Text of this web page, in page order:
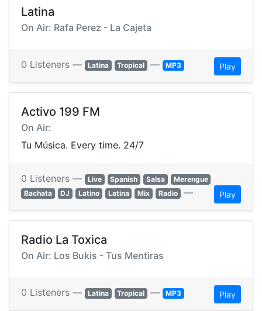
Latina
On Air: Rafa Perez - La Cajeta
0 Listeners — Latina Tropical — MP3 Play
Activo 199 FM
On Air:
Tu Música. Every time. 24/7
0 Listeners — Live Spanish Salsa
Merengue
Bachata
DJ Latino Latina Mix Radio — Play
Radio La Toxica
On Air: Los Bukis - Tus Mentiras
0 Listeners — Latina Tropical — MP3 Play